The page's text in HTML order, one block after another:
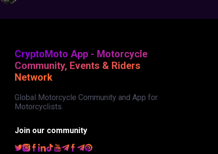
CryptoMoto App - Motorcycle
Community, Events & Riders
Network
Global Motorcycle Community and App for
Motorcyclists.
Join our community